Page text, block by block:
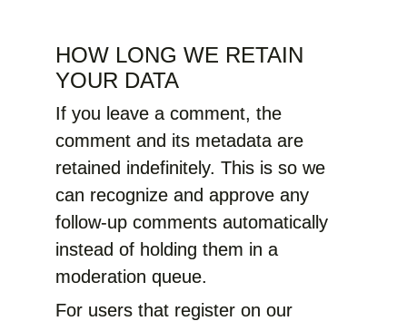
HOW LONG WE RETAIN
YOUR DATA
If you leave a comment, the
comment and its metadata are
retained indefinitely. This is so we
can recognize and approve any
follow-up comments automatically
instead of holding them in a
moderation queue.
For users that register on our